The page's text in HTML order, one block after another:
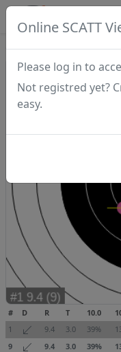
Online SCATT
Please log in to
Not registred yet?
easy.
# D R T 10.0
1
9.4 3.0 39%
9
9.4 3.0 39%